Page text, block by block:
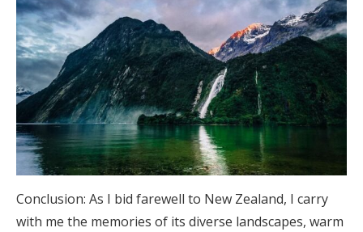
Conclusion: As I bid farewell to New Zealand, I carry
with me the memories of its diverse landscapes, warm